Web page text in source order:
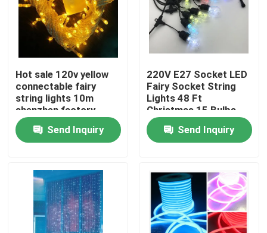
Home
Products
Hot sale 120v yellow
connectable fairy
string lights 10m
shenzhen factory
Send Inquiry
220V E27 Socket LED
Fairy Socket String
Lights 48 Ft
Christmas 15 Bulbs
Send Inquiry